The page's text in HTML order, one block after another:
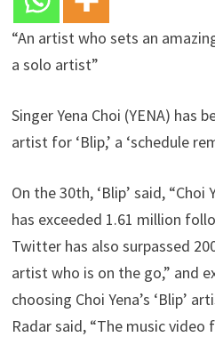
“An artist who sets an
a solo artist”
Singer Yena Choi (YENA) has
artist for ‘Blip,’ a ‘schedule
On the 30th, ‘Blip’ said,
has exceeded 1.61 million
Twitter has also surpassed
artist who is on the go,” and
choosing Choi Yena’s ‘Blip’
Radar said, “The music video